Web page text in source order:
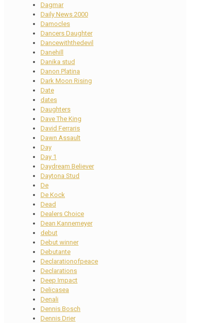
Dagmar
Daily News 2000
Damocles
Dancers Daughter
Dancewiththedevil
Danehill
Danika stud
Danon Platina
Dark Moon Rising
Date
dates
Daughters
Dave The King
David Ferraris
Dawn Assault
Day
Day 1
Daydream Believer
Daytona Stud
De
De Kock
Dead
Dealers Choice
Dean Kannemeyer
debut
Debut winner
Debutante
Declarationofpeace
Declarations
Deep Impact
Delicasea
Denali
Dennis Bosch
Dennis Drier